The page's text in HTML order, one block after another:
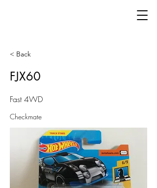
< Back
FJX60
Fast 4WD
Checkmate